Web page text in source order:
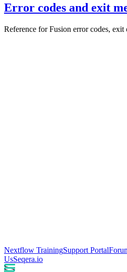
Error codes and exit
Reference for Fusion error codes, exit
Nextflow TrainingSupport Portal
UsSeqera.io